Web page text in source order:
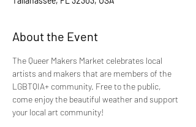
About the Event
The Queer Makers Market celebrates local
artists and makers that are members of the
LGBTQIA+ community. Free to the public,
come enjoy the beautiful weather and support
your local art community!